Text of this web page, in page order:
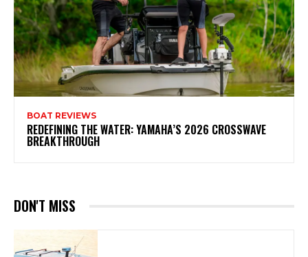
BOAT REVIEWS
REDEFINING THE WATER: YAMAHA’S 2026 CROSSWAVE
BREAKTHROUGH
DON'T MISS